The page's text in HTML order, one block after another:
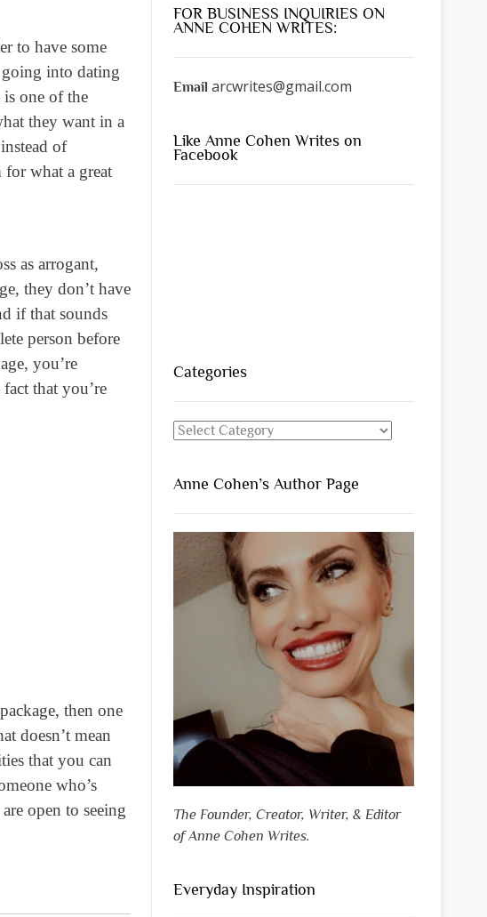
to have some
into dating
is one of the
they want in a
of
what a great
as arrogant,
they don’t have
if that sounds
person before
you’re
that you’re
then one
doesn’t mean
that you can
who’s
open to seeing
FOR BUSINESS INQUIRIES ON
ANNE COHEN WRITES:
Email arcwrites@gmail.com
Like Anne Cohen Writes on
Facebook
Categories
Categories
Anne Cohen’s Author Page
The Founder, Creator, Writer, & Editor
of Anne Cohen Writes.
Everyday Inspiration